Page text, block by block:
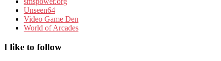
Unseen64
Video Game Den
World of Arcades
I like to follow